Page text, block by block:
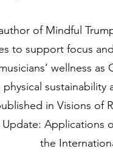
of Mindful
to support focus
wellness
sustainability
in Visions of
Applications
the